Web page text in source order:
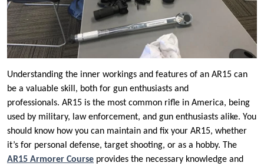
Understanding the inner workings and features of an AR15 can
be a valuable skill, both for gun enthusiasts and
professionals. AR15 is the most common rifle in America, being
used by military, law enforcement, and gun enthusiasts alike. You
should know how you can maintain and fix your AR15, whether
it’s for personal defense, target shooting, or as a hobby. The
AR15 Armorer Course provides the necessary knowledge and